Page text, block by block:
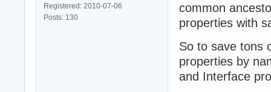
Registered: 2010-07-06
Posts: 130
common
properties with
So to save tons
properties by
and Interface